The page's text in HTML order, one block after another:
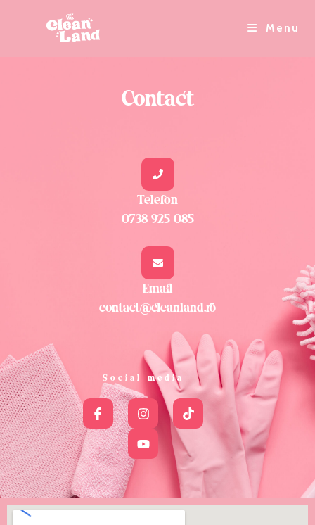
Menu
Contact
Telefon
0738 925 085
Email
contact@cleanland.ro
Social media